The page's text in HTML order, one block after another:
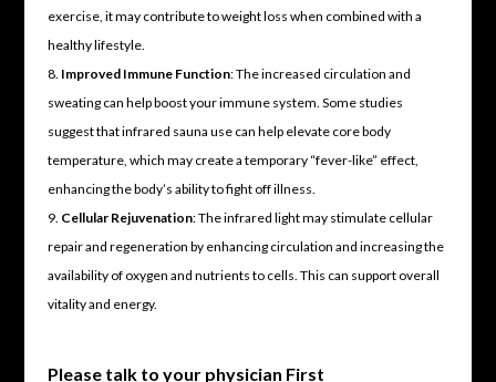
exercise, it may contribute to weight loss when combined with a
healthy lifestyle.
Improved Immune Function: The increased circulation and
sweating can help boost your immune system. Some studies
suggest that infrared sauna use can help elevate core body
temperature, which may create a temporary “fever-like” effect,
enhancing the body’s ability to fight off illness.
Cellular Rejuvenation: The infrared light may stimulate cellular
repair and regeneration by enhancing circulation and increasing the
availability of oxygen and nutrients to cells. This can support overall
vitality and energy.
Please talk to your physician First